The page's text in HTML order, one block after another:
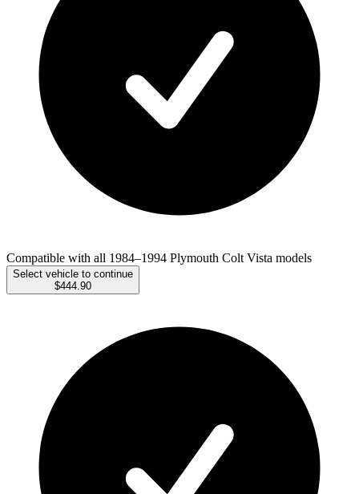
Compatible with all 1984–1994 Plymouth Colt Vista models
Select vehicle to continue
$444.90